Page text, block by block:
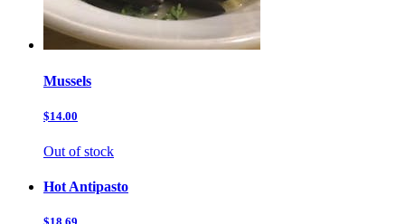
Mussels
$14.00
Out of stock
Hot Antipasto